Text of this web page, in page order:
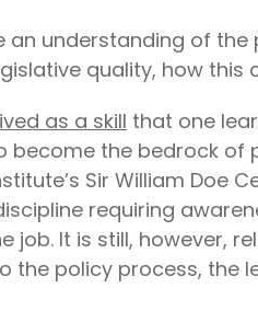
understanding of the
quality, how this
as a skill that one
become the bedrock of
Sir William Doe
requiring
job. It is still, however,
the policy process,